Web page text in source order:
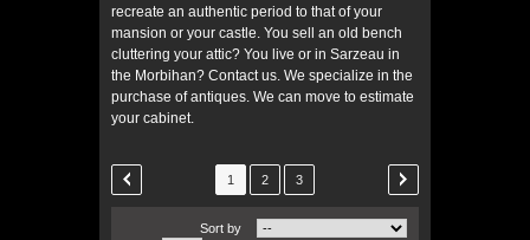
recreate an authentic period to that of your
mansion or your castle. You sell an old bench
cluttering your attic? You live or in Sarzeau in
the Morbihan? Contact us. We specialize in the
purchase of antiques. We can move to estimate
your cabinet.
1 2 3
Sort by